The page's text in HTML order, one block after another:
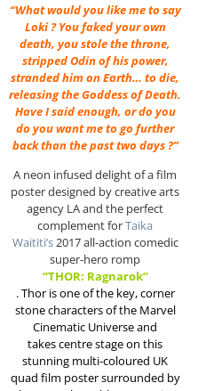
“What would you like me to say
Loki ? You faked your own
death, you stole the throne,
stripped Odin of his power,
stranded him on Earth… to die,
releasing the Goddess of Death.
Have I said enough, or do you
do you want me to go further
back than the past two days ?”
A neon infused delight of a film
poster designed by creative arts
agency LA and the perfect
complement forTaika
Waititi’s2017 all-action comedic
super-hero romp
“THOR: Ragnarok”
.Thor is one of the key, corner
stone characters of the Marvel
Cinematic Universe and
takes centre stage on this
stunning multi-coloured UK
quad film poster surrounded by